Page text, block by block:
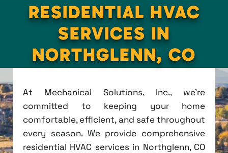
RESIDENTIAL HVAC
SERVICES IN
NORTHGLENN, CO
At Mechanical Solutions, Inc., we're
committed to keeping your home
comfortable, efficient, and safe throughout
every season. We provide comprehensive
residential HVAC services in Northglenn, CO